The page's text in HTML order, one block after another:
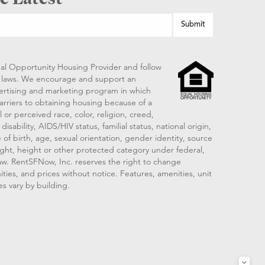
Opportunity Housing Provider and follow
We encourage and support an
and marketing program in which
to obtaining housing because of a
or perceived race, color, religion, creed,
AIDS/HIV status, familial status, national origin,
of birth, age, sexual orientation, gender identity, source
height or other protected category under federal,
RentSFNow, Inc. reserves the right to change
and prices without notice. Features, amenities, unit
vary by building.